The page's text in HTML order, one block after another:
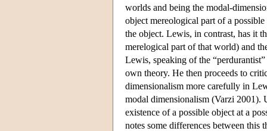
worlds and being the modal-
object mereological part of a
the object. Lewis, in contrast, has it
merelogical part of that world) and
Lewis, speaking of the
own theory. He then proceeds to
dimensionalism more carefully in
modal dimensionalism (Varzi 2001).
existence of a possible object at a
notes some differences between this